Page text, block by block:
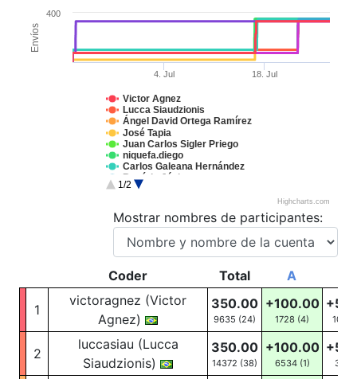
Envíos
Victor Agnez
Lucca Siaudzionis
Ángel David Ortega Ramírez
José Tapia
Juan Carlos Sigler Priego
niquefa.diego
Carlos Galeana Hernández
Rogério Júnior
Ernesto David Peña Herrera
Jordan Alexander
1/2
4. Jul 18. Jul
400
Highcharts.com
Mostrar nombres de participantes:
Coder Total A
1
victoragnez (Victor
Agnez)
350.00
9635 (24)
+100.00
1728 (4) 1052
2
luccasiau (Lucca
Siaudzionis)
350.00
14372 (38)
+100.00
6534(1) 31